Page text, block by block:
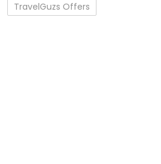
TravelGuzs Offers